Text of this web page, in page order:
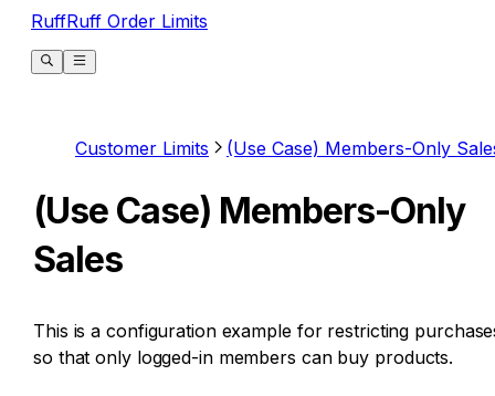
RuffRuff Order Limits
Customer Limits (Use Case) Members-Only
(Use Case) Members-Only
Sales
This is a configuration example for restricting
so that only logged-in members can buy products.